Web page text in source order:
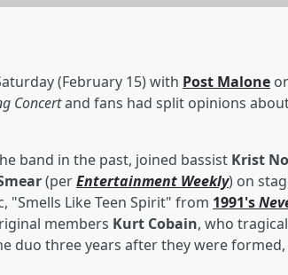
(February 15) with Post Malone
Concertand fans had split opinions
band in the past, joined bassist Krist
(perEntertainment Weekly) on
"Smells Like Teen Spirit" from 1991's
members Kurt Cobain, who
duo three years after they were